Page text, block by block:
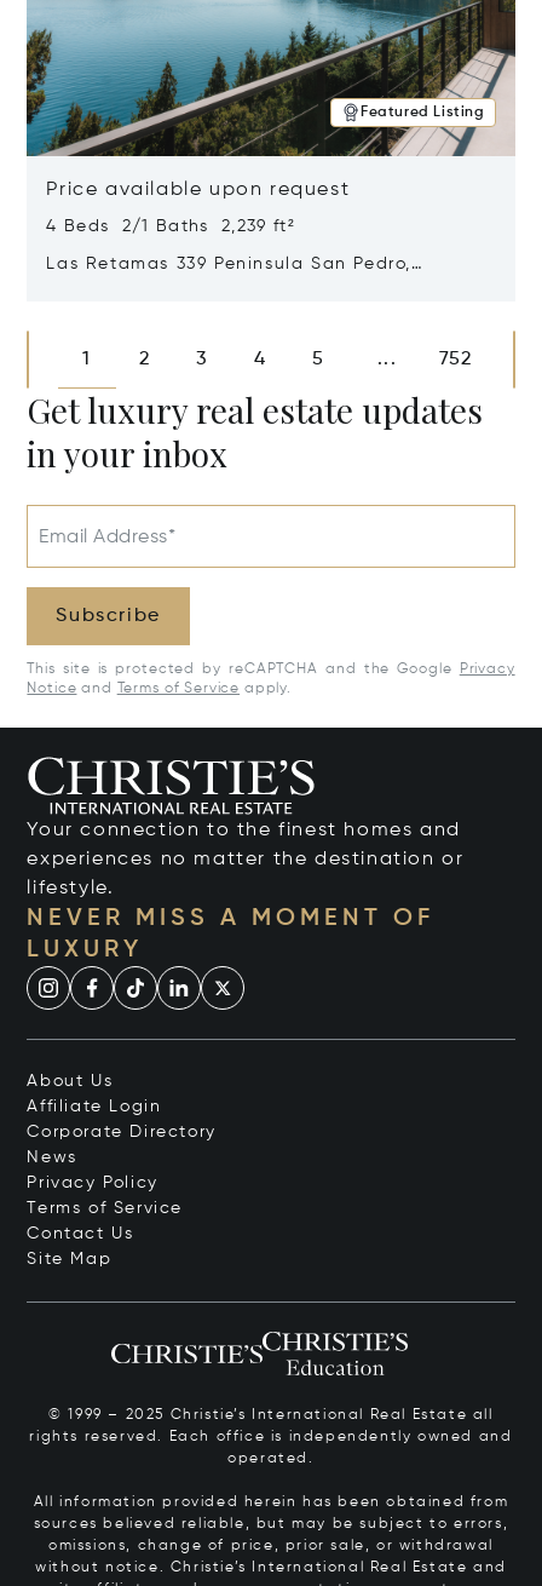
Featured Listing
Price available upon request
4 Beds 2/1 Baths 2,239 ft²
Las Retamas 339 Peninsula San Pedro,
1 2 3 4 5 ... 752
Get luxury real estate updates
in your inbox
Email Address*
Subscribe
This site is protected by reCAPTCHA and the Google
Privacy
Notice and Terms of Service apply.
Your connection to the finest homes and
experiences no matter the destination or
lifestyle.
NEVER MISS A MOMENT OF
LUXURY
About Us
Affiliate Login
Corporate Directory
News
Privacy Policy
Terms of Service
Contact Us
Site Map
© 1999 – 2025 Christie’s International Real Estate all
rights reserved. Each office is independently owned and
operated.
All information provided herein has been obtained from
sources believed reliable, but may be subject to errors,
omissions, change of price, prior sale, or withdrawal
without notice. Christie’s International Real Estate and